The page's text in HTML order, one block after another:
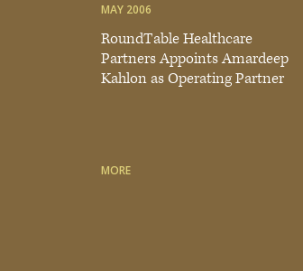
MAY 2006
RoundTable Healthcare
Partners Appoints Amardeep
Kahlon as Operating Partner
MORE